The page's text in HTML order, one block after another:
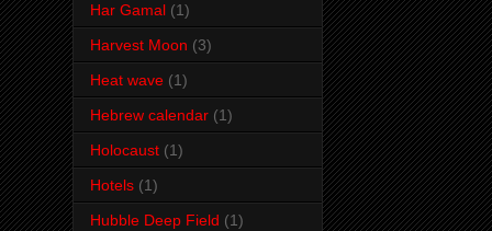
Har Gamal (1)
Harvest Moon (3)
Heat wave (1)
Hebrew calendar (1)
Holocaust (1)
Hotels (1)
Hubble Deep Field (1)